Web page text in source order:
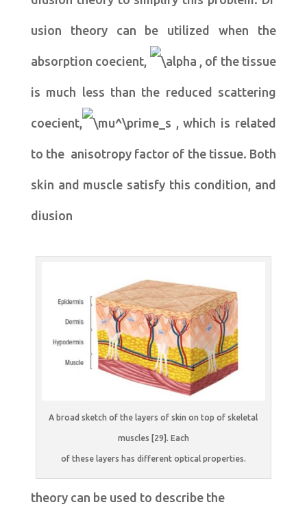
usion theory can be utilized when the
absorption coecient, , of the tissue
is much less than the reduced scattering
coecient, , which is related
to the anisotropy factor of the tissue. Both
skin and muscle satisfy this condition, and
diusion
A broad sketch of the layers of skin on top of skeletal
muscles [29]. Each
of these layers has different optical properties.
theory can be used to describe the